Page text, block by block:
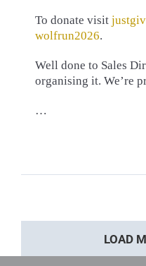
To donate visit
wolfrun2026.
Well done to Sales
organising it. We’re
…
LOAD